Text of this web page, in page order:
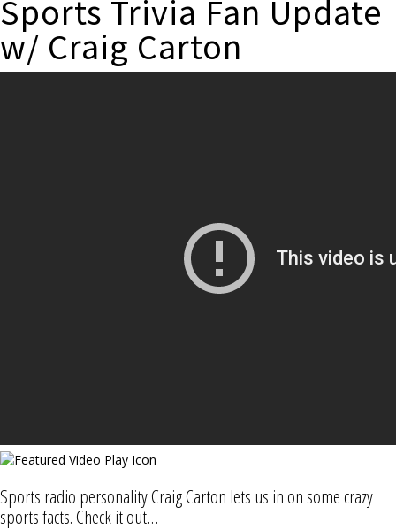
Sports Trivia Fan Update
w/ Craig Carton
Sports radio personality Craig Carton lets us in on some crazy
sports facts. Check it out…